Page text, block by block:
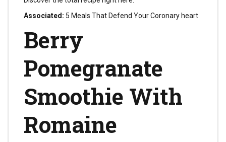
Associated: 5 Meals That Defend Your Coronary heart
Berry
Pomegranate
Smoothie With
Romaine